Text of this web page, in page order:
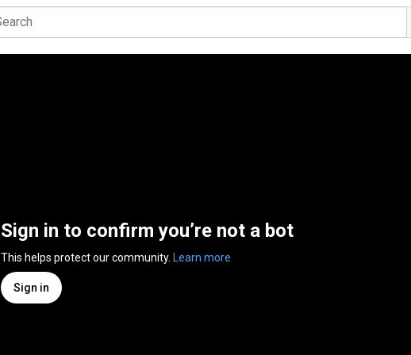
Sign in to confirm you’re not a bot
This helps protect our community. Learn more
Sign in